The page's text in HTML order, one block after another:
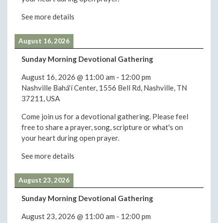
See more details
August 16, 2026
Sunday Morning Devotional Gathering
August 16, 2026 @ 11:00 am - 12:00 pm
Nashville Bahá'í Center, 1556 Bell Rd, Nashville, TN
37211, USA
Come join us for a devotional gathering. Please feel
free to share a prayer, song, scripture or what's on
your heart during open prayer.
See more details
August 23, 2026
Sunday Morning Devotional Gathering
August 23, 2026 @ 11:00 am - 12:00 pm